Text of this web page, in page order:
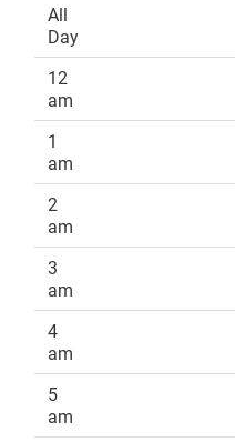
All
Day
12
am
1
am
2
am
3
am
4
am
5
am